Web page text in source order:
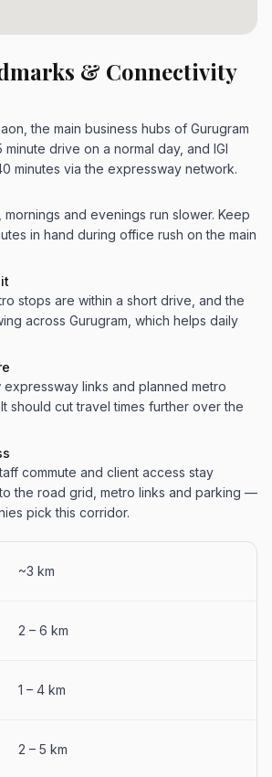
& Connectivity
the main business hubs of Gurugram
minute drive on a normal day, and IGI
minutes via the expressway network.
mornings and evenings run slower. Keep
in hand during office rush on the main
stops are within a short drive, and the
across Gurugram, which helps daily
links and planned metro
should cut travel times further over the
commute and client access stay
the road grid, metro links and parking —
pick this corridor.
~3 km
2 – 6 km
1 – 4 km
2 – 5 km